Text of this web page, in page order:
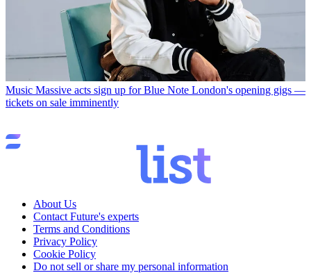
Music Massive acts sign up for Blue Note London's opening gigs —
tickets on sale imminently
About Us
Contact Future's experts
Terms and Conditions
Privacy Policy
Cookie Policy
Do not sell or share my personal information